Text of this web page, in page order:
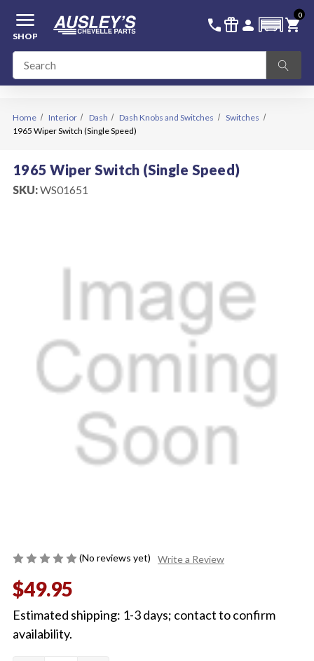
menu
SHOP
call 336-228-6701
featured_seasonal_and_gifts person SIGN IN
shopping_cart
0
Home Interior Dash Dash Knobs and Switches
Switches
1965 Wiper Switch (Single Speed)
1965 Wiper Switch (Single Speed)
SKU:WS01651
(No reviews yet) Write a Review
$49.95
Estimated shipping: 1-3 days; contact to confirm
availability.